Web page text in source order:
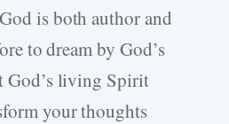
is both author and
to dream by God’s
God’s living Spirit
your thoughts